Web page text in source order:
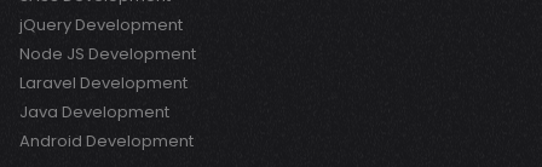
jQuery Development
Node JS Development
Laravel Development
Java Development
Android Development